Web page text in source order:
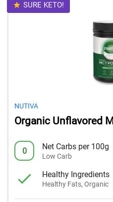
SURE KETO!
NUTIVA
Organic Unflavored
0 Net Carbs per 100g
Low Carb
Healthy Ingredients
Healthy Fats, Organic